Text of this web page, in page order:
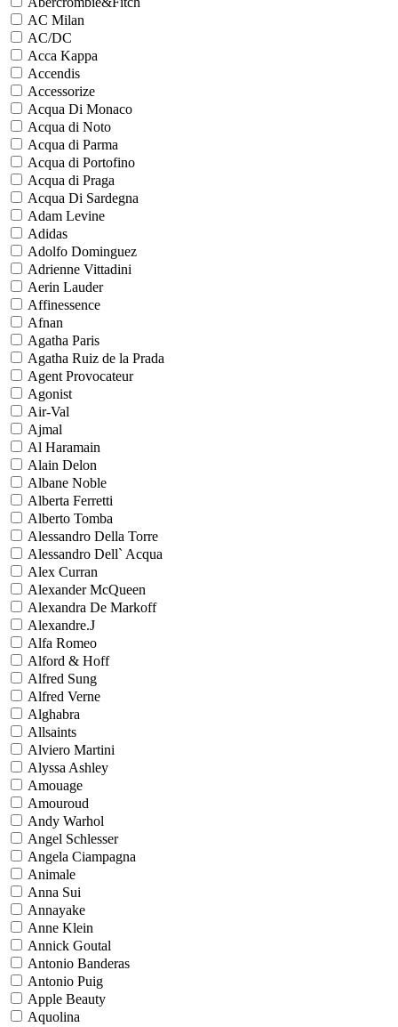
AC Milan
AC/DC
Acca Kappa
Accendis
Accessorize
Acqua Di Monaco
Acqua di Noto
Acqua di Parma
Acqua di Portofino
Acqua di Praga
Acqua Di Sardegna
Adam Levine
Adidas
Adolfo Dominguez
Adrienne Vittadini
Aerin Lauder
Affinessence
Afnan
Agatha Paris
Agatha Ruiz de la Prada
Agent Provocateur
Agonist
Air-Val
Ajmal
Al Haramain
Alain Delon
Albane Noble
Alberta Ferretti
Alberto Tomba
Alessandro Della Torre
Alessandro Dell` Acqua
Alex Curran
Alexander McQueen
Alexandra De Markoff
Alexandre.J
Alfa Romeo
Alford & Hoff
Alfred Sung
Alfred Verne
Alghabra
Allsaints
Alviero Martini
Alyssa Ashley
Amouage
Amouroud
Andy Warhol
Angel Schlesser
Angela Ciampagna
Animale
Anna Sui
Annayake
Anne Klein
Annick Goutal
Antonio Banderas
Antonio Puig
Apple Beauty
Aquolina